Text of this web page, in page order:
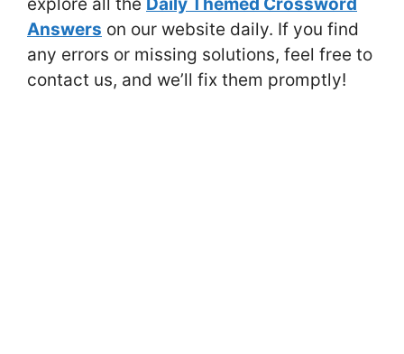
Answers on our website daily. If you find
any errors or missing solutions, feel free to
contact us, and we’ll fix them promptly!